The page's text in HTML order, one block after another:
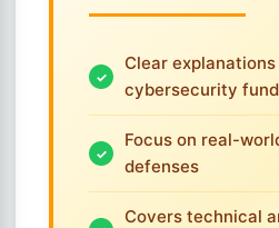
Clear
cybersecurity
Focus on real-
defenses
Covers technical